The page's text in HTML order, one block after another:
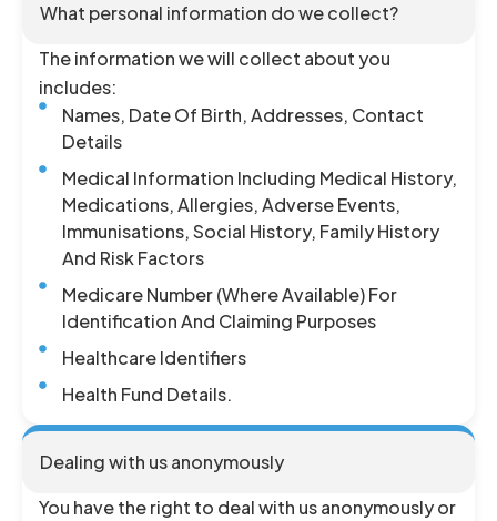
What personal information do we collect?
The information we will collect about you
includes:
Names, Date Of Birth, Addresses, Contact
Details
Medical Information Including Medical History,
Medications, Allergies, Adverse Events,
Immunisations, Social History, Family History
And Risk Factors
Medicare Number (where Available) For
Identification And Claiming Purposes
Healthcare Identifiers
Health Fund Details.
Dealing with us anonymously
You have the right to deal with us anonymously or